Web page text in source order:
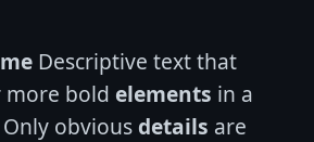
Descriptive text that
more bold elements in a
obviousdetails are